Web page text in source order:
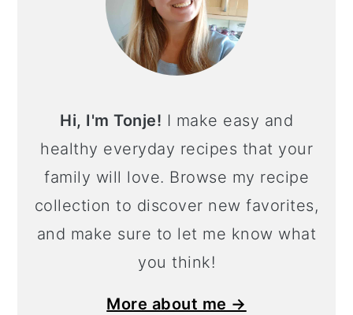
Hi, I'm Tonje! I make easy and
healthy everyday recipes that your
family will love. Browse my recipe
collection to discover new favorites,
and make sure to let me know what
you think!
More about me →